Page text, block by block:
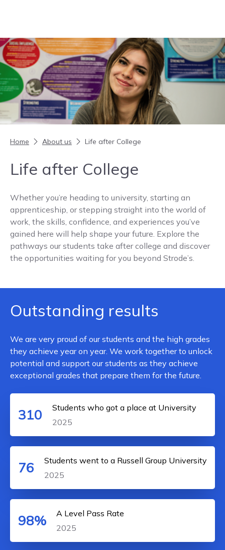
Home About us Life after College
Life after College
Whether you’re heading to university, starting an
apprenticeship, or stepping straight into the world of
work, the skills, confidence, and experiences you’ve
gained here will help shape your future. Explore the
pathways our students take after college and discover
the opportunities waiting for you beyond Strode’s.
Outstanding results
We are very proud of our students and the high grades
they achieve year on year. We work together to unlock
potential and support our students as they achieve
exceptional grades that prepare them for the future.
310
Students who got a place at University
2025
76
Students went to a Russell Group University
2025
98%
A Level Pass Rate
2025